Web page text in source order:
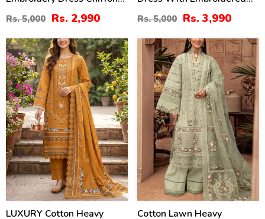
Embroidery Dupatta
(Unstitched) (DRL-2484)
Rs. 5,000 Rs. 2,990
Chiffon Dupatta
(Unstitched) (DRL-2464)
Rs. 5,000 Rs. 3,990
27%
LUXURY Cotton Heavy
27%
Cotton Lawn Heavy